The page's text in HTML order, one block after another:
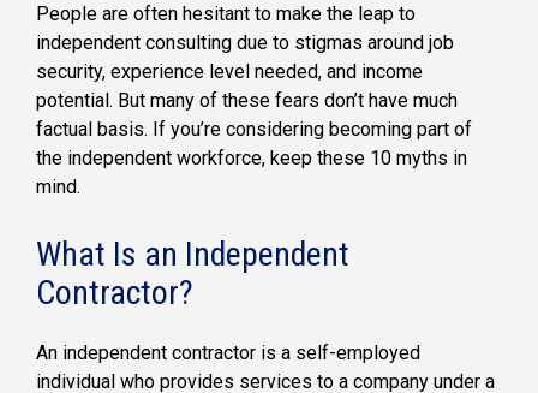
People are often hesitant to make the leap to
independent consulting due to stigmas around job
security, experience level needed, and income
potential. But many of these fears don’t have much
factual basis. If you’re considering becoming part of
the independent workforce, keep these 10 myths in
mind.
What Is an Independent
Contractor?
An independent contractor is a self-employed
individual who provides services to a company under a